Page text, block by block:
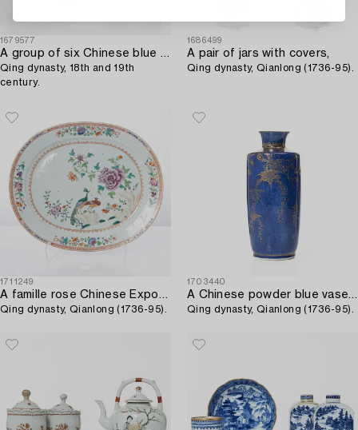
1679577
A group of six Chinese blue and white dishes,
Qing dynasty, 18th and 19th
century.
1686499
A pair of jars with covers,
Qing dynasty, Qianlong (1736-95).
1711249
A famille rose Chinese Export 'double peacock' serving dish,
Qing dynasty, Qianlong (1736-95).
1703440
A Chinese powder blue vase / flask,
Qing dynasty, Qianlong (1736-95).